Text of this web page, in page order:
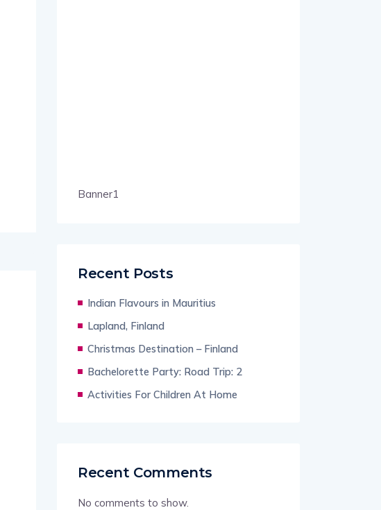
Banner1
Recent Posts
Indian Flavours in Mauritius
Lapland, Finland
Christmas Destination – Finland
Bachelorette Party: Road Trip: 2
Activities For Children At Home
Recent Comments
No comments to show.